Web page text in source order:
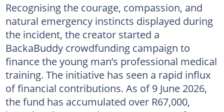
Recognising the courage, compassion, and
natural emergency instincts displayed during
the incident, the creator started a
BackaBuddy crowdfunding campaign to
finance the young man’s professional medical
training. The initiative has seen a rapid influx
of financial contributions. As of 9 June 2026,
the fund has accumulated over R67,000,